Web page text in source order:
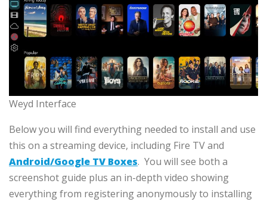
Weyd Interface
Below you will find everything needed to install and use
this on a streaming device, including Fire TV and
Android/Google TV Boxes. You will see both a
screenshot guide plus an in-depth video showing
everything from registering anonymously to installing